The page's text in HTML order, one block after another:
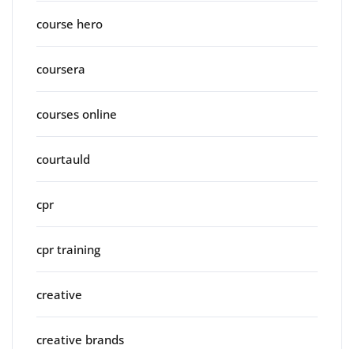
course hero
coursera
courses online
courtauld
cpr
cpr training
creative
creative brands